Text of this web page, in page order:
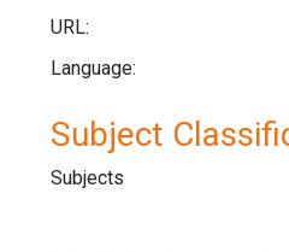
URL:
Language:
Subject
Subjects